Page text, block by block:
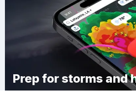
Prep for storms and